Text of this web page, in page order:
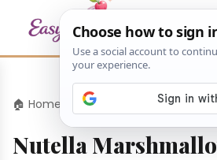
🏠 Home Desserts Nutella
Nutella